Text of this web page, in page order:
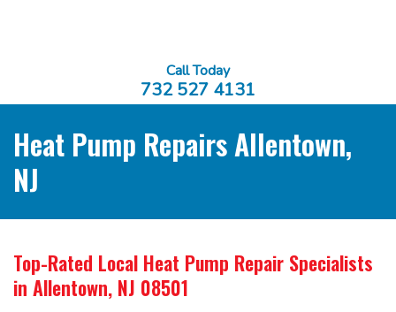
Call Today
732 527 4131
Heat Pump Repairs Allentown,
NJ
Top-Rated Local Heat Pump Repair Specialists
in Allentown, NJ 08501